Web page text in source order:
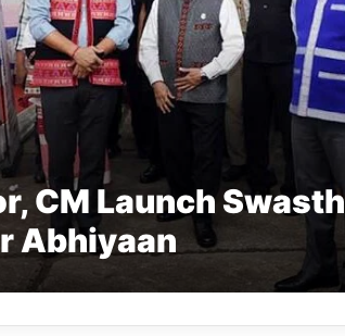
CM Launch Swasth
Abhiyaan